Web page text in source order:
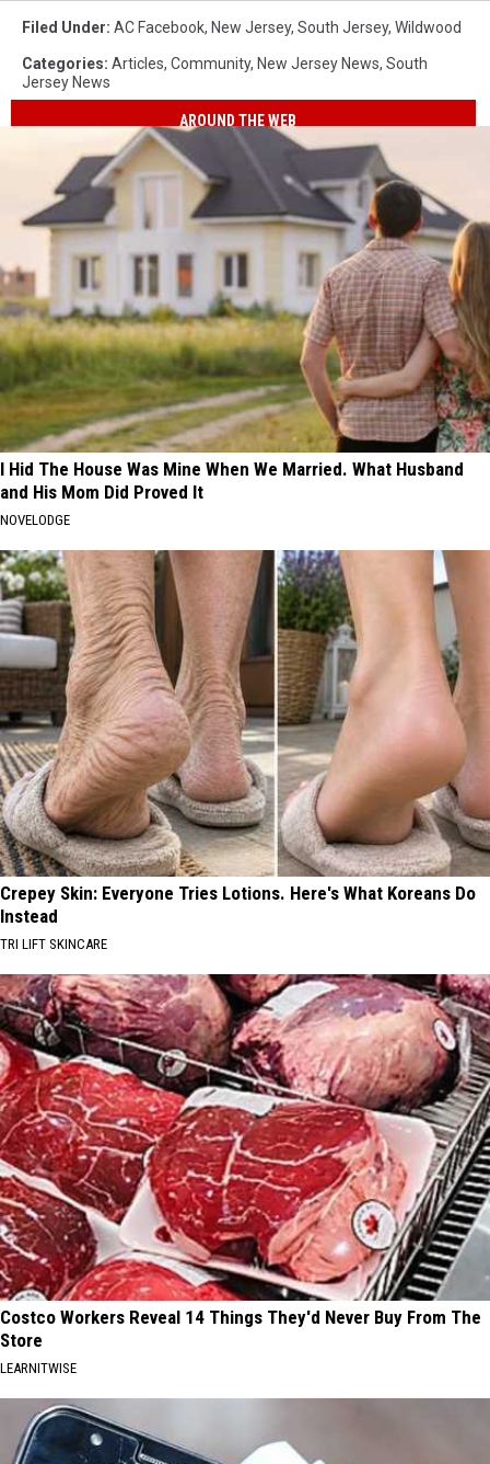
Filed Under: AC Facebook, New Jersey, South Jersey, Wildwood
Categories: Articles, Community, New Jersey News, South
Jersey News
AROUND THE WEB
I Hid The House Was Mine When We Married. What Husband
and His Mom Did Proved It
NOVELODGE
Crepey Skin: Everyone Tries Lotions. Here's What Koreans Do
Instead
TRI LIFT SKINCARE
Costco Workers Reveal 14 Things They'd Never Buy From The
Store
LEARNITWISE